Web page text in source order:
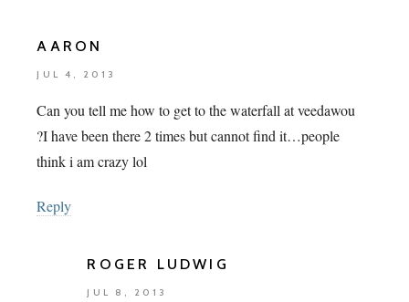
AARON
JUL 4, 2013
Can you tell me how to get to the waterfall at veedawou
?I have been there 2 times but cannot find it…people
think i am crazy lol
Reply
ROGER LUDWIG
JUL 8, 2013